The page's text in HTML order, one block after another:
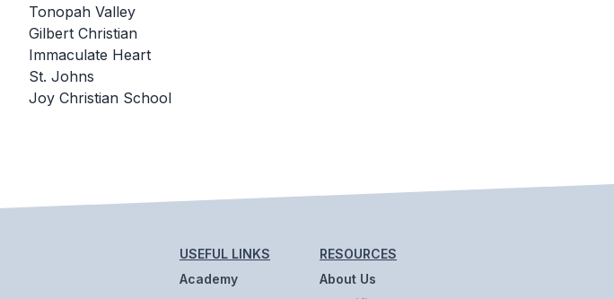
Tonopah Valley
Gilbert Christian
Immaculate Heart
St. Johns
Joy Christian School
USEFUL LINKS
Academy
RESOURCES
About Us